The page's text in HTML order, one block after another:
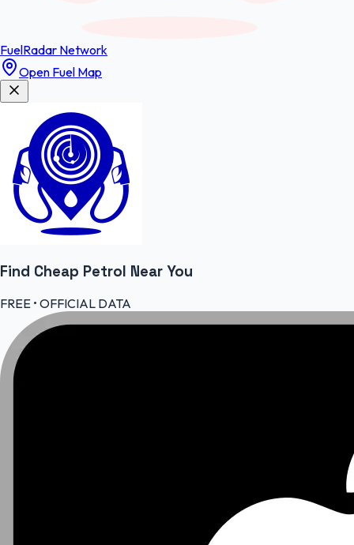
FuelRadar Network
Open Fuel Map
Find Cheap Petrol Near You
FREE • OFFICIAL DATA